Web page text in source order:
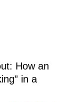
How an
in a